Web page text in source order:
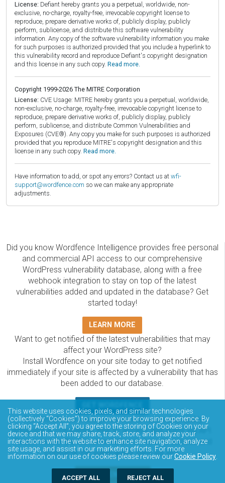
License: Defiant hereby grants you a perpetual, worldwide, non-
exclusive, no-charge, royalty-free, irrevocable copyright license to
reproduce, prepare derivative works of, publicly display, publicly
perform, sublicense, and distribute this software vulnerability
information. Any copy of the software vulnerability information you make
for such purposes is authorized provided that you include a hyperlink to
this vulnerability record and reproduce Defiant's copyright designation
and this license in any such copy. Read more.
Copyright 1999-2026 The MITRE Corporation
License: CVE Usage: MITRE hereby grants you a perpetual, worldwide,
non-exclusive, no-charge, royalty-free, irrevocable copyright license to
reproduce, prepare derivative works of, publicly display, publicly
perform, sublicense, and distribute Common Vulnerabilities and
Exposures (CVE®). Any copy you make for such purposes is authorized
provided that you reproduce MITRE's copyright designation and this
license in any such copy. Read more.
Have information to add, or spot any errors? Contact us at wfi-
support@wordfence.com so we can make any appropriate
adjustments.
Did you know Wordfence Intelligence provides free personal
and commercial API access to our comprehensive
WordPress vulnerability database, along with a free
webhook integration to stay on top of the latest
vulnerabilities added and updated in the database? Get
started today!
LEARN MORE
Want to get notified of the latest vulnerabilities that may
affect your WordPress site?
Install Wordfence on your site today to get notified
immediately if your site is affected by a vulnerability that has
been added to our database.
The Wordfence Intelligence WordPress vulnerability
database is completely free to access and query via API.
Please review the documentation on how to access and
consume the vulnerability data via API.
DOCUMENTATION
This website uses cookies, pixels, and similar technologies
(collectively “Cookies”) to improve your browsing experience. By
clicking “Accept All”, you agree to the storing of Cookies on your
device and that we may share, track, store, and analyze your
interactions with the website to enhance site navigation, analyze
site usage, and assist in our marketing efforts. For more
information on our use of cookies please review ourCookie Policy
ACCEPT ALL REJECT ALL